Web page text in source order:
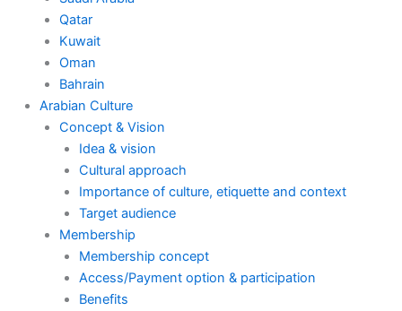
Qatar
Kuwait
Oman
Bahrain
Arabian Culture
Concept & Vision
Idea & vision
Cultural approach
Importance of culture, etiquette and context
Target audience
Membership
Membership concept
Access/Payment option & participation
Benefits